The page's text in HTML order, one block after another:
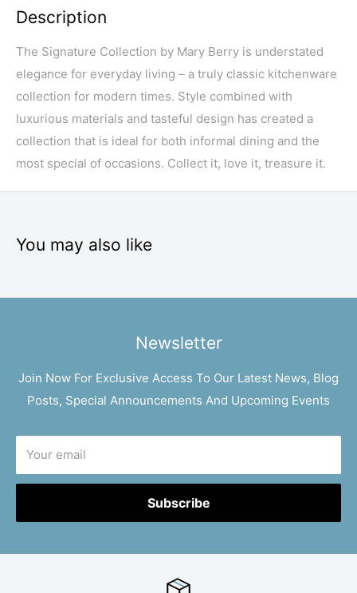
Description
The Signature Collection by Mary Berry is understated
elegance for everyday living – a truly classic kitchenware
collection for modern times. Style combined with
luxurious materials and tasteful design has created a
collection that is ideal for both informal dining and the
most special of occasions. Collect it, love it, treasure it.
You may also like
Newsletter
Join Now For Exclusive Access To Our Latest News, Blog
Posts, Special Announcements And Upcoming Events
Your email
Subscribe